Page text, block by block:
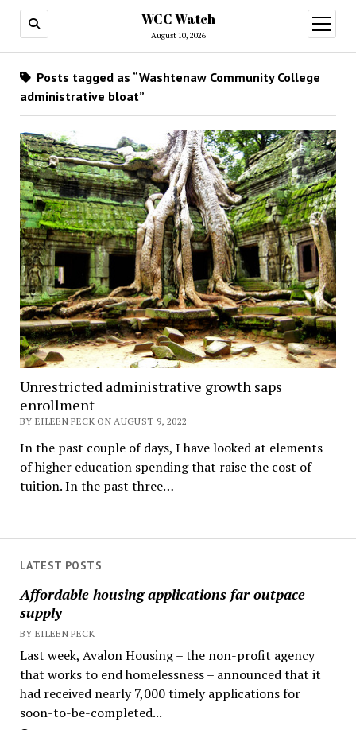
WCC Watch
August 10, 2026
open
menu
LATEST POSTS
Affordable housing applications far outpace
supply
BY EILEEN PECK
Last week, Avalon Housing – the non-profit agency
that works to end homelessness – announced that it
had received nearly 7,000 timely applications for
soon-to-be-completed...
Posts tagged as “Washtenaw Community College
administrative bloat”
Unrestricted administrative growth saps
enrollment
BY EILEEN PECK ON AUGUST 9, 2022
In the past couple of days, I have looked at elements
of higher education spending that raise the cost of
tuition. In the past three…